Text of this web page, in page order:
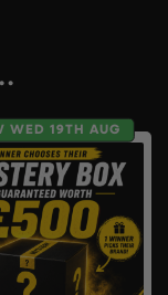
WED 19TH AUG